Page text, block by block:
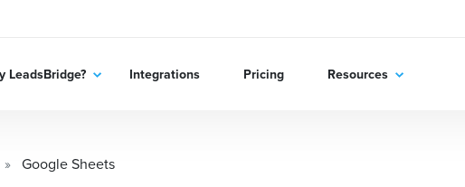
LeadsBridge? Integrations Pricing Resources
Google Sheets